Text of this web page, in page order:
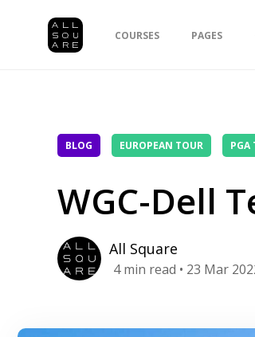
COURSES PAGES
BLOG EUROPEAN TOUR PGA
WGC-Dell
All Square
4 min read • 23 Mar